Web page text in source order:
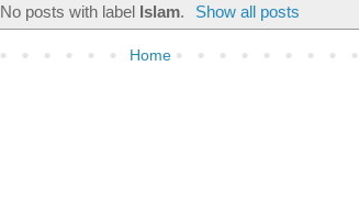
No posts with label Islam. Show all posts
Home